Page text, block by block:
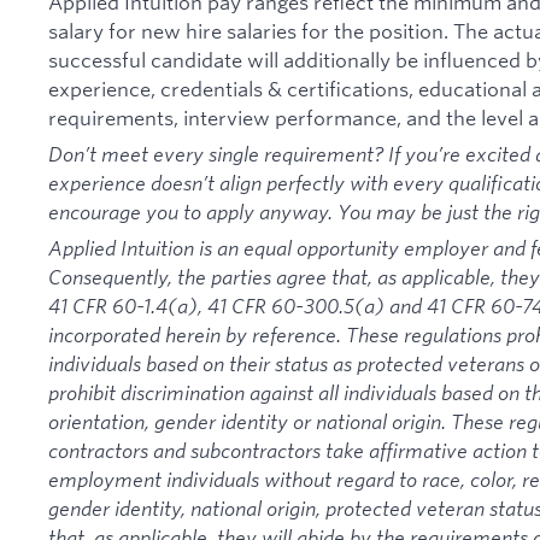
salary for new hire salaries for the position. The
successful candidate will additionally be influenced
experience, credentials & certifications, educational
requirements, interview performance, and the level
Don’t meet every single requirement? If you’re
experience doesn’t align perfectly with every
encourage you to apply anyway. You may be just the
Applied Intuition is an equal opportunity employer and
Consequently, the parties agree that, as applicable,
41 CFR 60-1.4(a), 41 CFR 60-300.5(a) and 41 CFR 60-
incorporated herein by reference. These regulations
individuals based on their status as protected veterans
prohibit discrimination against all individuals based on
orientation, gender identity or national origin. These
contractors and subcontractors take affirmative action
employment individuals without regard to race, color,
gender identity, national origin, protected veteran